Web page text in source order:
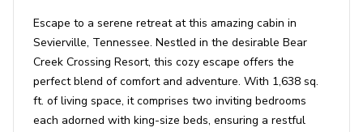
Escape to a serene retreat at this amazing cabin in
Sevierville, Tennessee. Nestled in the desirable Bear
Creek Crossing Resort, this cozy escape offers the
perfect blend of comfort and adventure. With 1,638 sq.
ft. of living space, it comprises two inviting bedrooms
each adorned with king-size beds, ensuring a restful